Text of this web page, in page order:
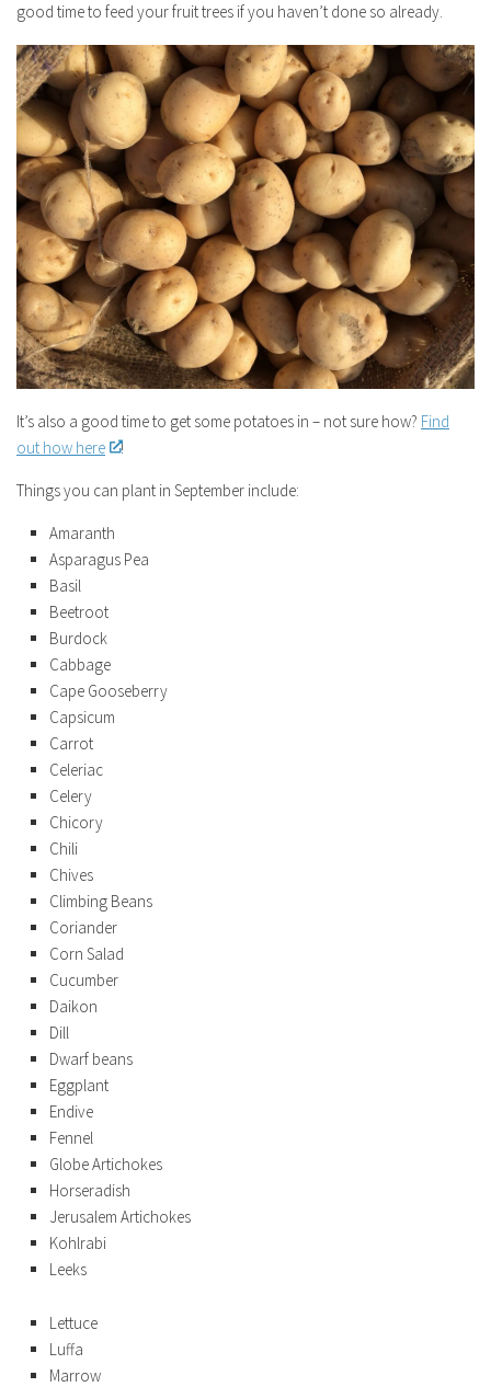
good time to feed your fruit trees if you haven’t done so already.
It’s also a good time to get some potatoes in – not sure how? Find
out how here
!
Things you can plant in September include:
Amaranth
Asparagus Pea
Basil
Beetroot
Burdock
Cabbage
Cape Gooseberry
Capsicum
Carrot
Celeriac
Celery
Chicory
Chili
Chives
Climbing Beans
Coriander
Corn Salad
Cucumber
Daikon
Dill
Dwarf beans
Eggplant
Endive
Fennel
Globe Artichokes
Horseradish
Jerusalem Artichokes
Kohlrabi
Leeks
Lettuce
Luffa
Marrow